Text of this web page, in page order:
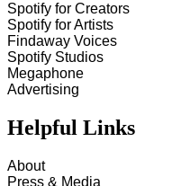
Spotify for Creators
Spotify for Artists
Findaway Voices
Spotify Studios
Megaphone
Advertising
Helpful Links
About
Press & Media